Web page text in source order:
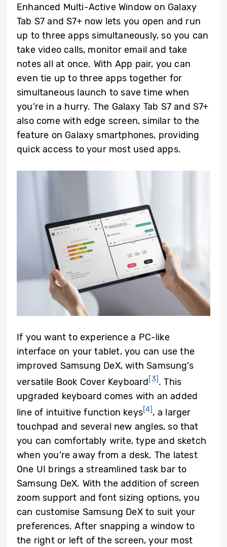
Enhanced Multi-Active Window on Galaxy
Tab S7 and S7+ now lets you open and run
up to three apps simultaneously, so you can
take video calls, monitor email and take
notes all at once. With App pair, you can
even tie up to three apps together for
simultaneous launch to save time when
you’re in a hurry. The Galaxy Tab S7 and S7+
also come with edge screen, similar to the
feature on Galaxy smartphones, providing
quick access to your most used apps.
If you want to experience a PC-like
interface on your tablet, you can use the
improved Samsung DeX, with Samsung’s
versatile Book Cover Keyboard[3]. This
upgraded keyboard comes with an added
line of intuitive function keys[4], a larger
touchpad and several new angles, so that
you can comfortably write, type and sketch
when you’re away from a desk. The latest
One UI brings a streamlined task bar to
Samsung DeX. With the addition of screen
zoom support and font sizing options, you
can customise Samsung DeX to suit your
preferences. After snapping a window to
the right or left of the screen, your most